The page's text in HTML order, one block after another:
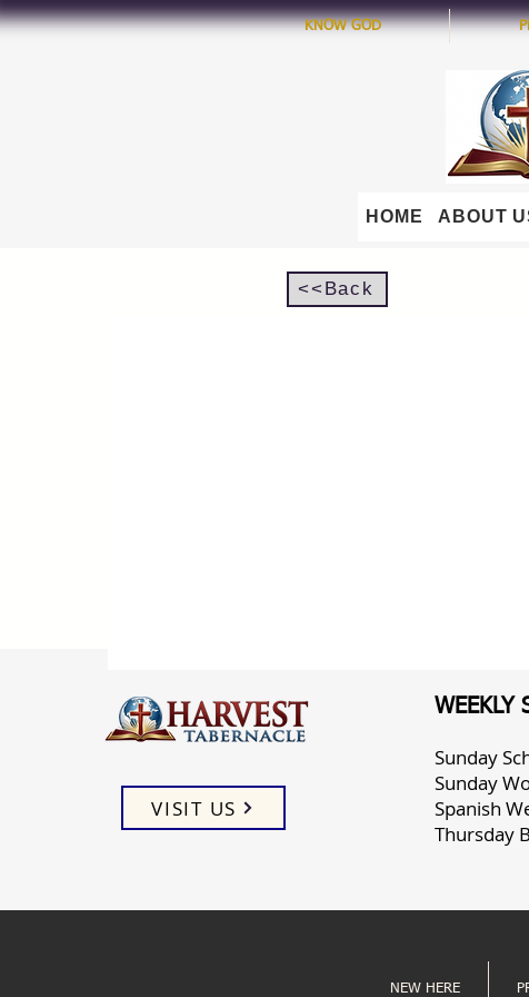
KNOW GOD
HOME ABOUT
<<Back
VISIT US
WEEKLY
Sunday
Sunday
Spanish
Thursday
NEW HERE